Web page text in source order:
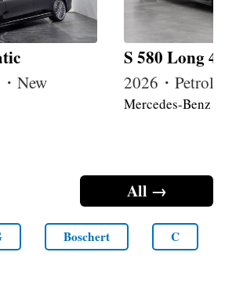
New
S 580 Long
2026・Petrol
Mercedes-Benz
All →
Boschert C